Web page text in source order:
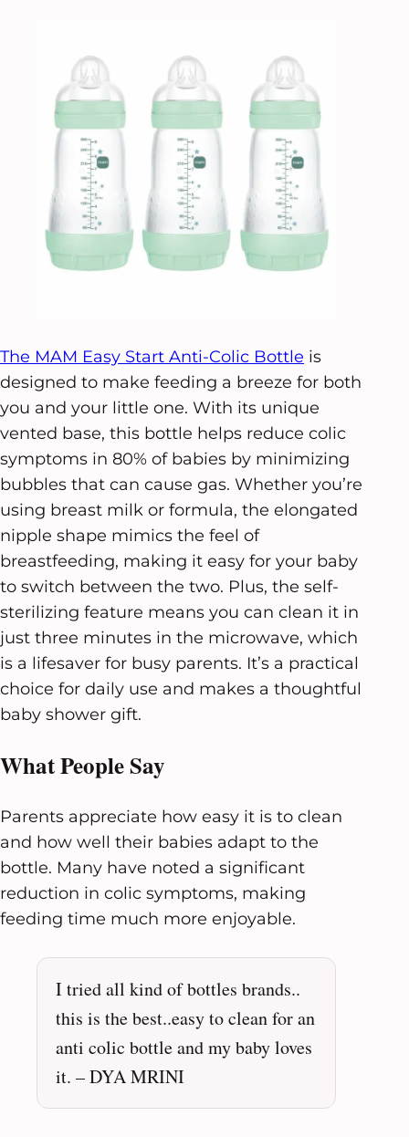
The MAM Easy Start Anti-Colic Bottle is
designed to make feeding a breeze for both
you and your little one. With its unique
vented base, this bottle helps reduce colic
symptoms in 80% of babies by minimizing
bubbles that can cause gas. Whether you’re
using breast milk or formula, the elongated
nipple shape mimics the feel of
breastfeeding, making it easy for your baby
to switch between the two. Plus, the self-
sterilizing feature means you can clean it in
just three minutes in the microwave, which
is a lifesaver for busy parents. It’s a practical
choice for daily use and makes a thoughtful
baby shower gift.
What People Say
Parents appreciate how easy it is to clean
and how well their babies adapt to the
bottle. Many have noted a significant
reduction in colic symptoms, making
feeding time much more enjoyable.
I tried all kind of bottles brands..
this is the best..easy to clean for an
anti colic bottle and my baby loves
it. – DYA MRINI